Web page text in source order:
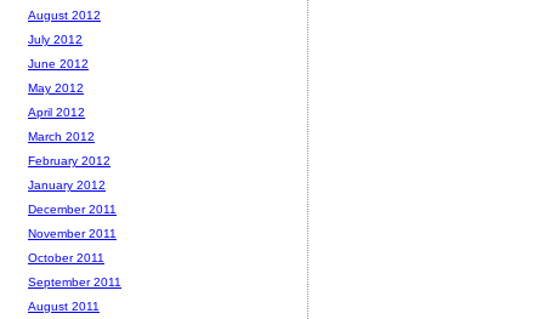
August 2012
July 2012
June 2012
May 2012
April 2012
March 2012
February 2012
January 2012
December 2011
November 2011
October 2011
September 2011
August 2011